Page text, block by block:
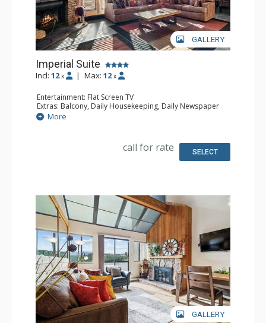
GALLERY
Imperial Suite
Incl: 12 x | Max: 12 x
Entertainment: Flat Screen TV
Extras: Balcony, Daily Housekeeping, Daily Newspaper
Kitchen: Full Kitchen
Bathroom: 2 1/2 Bathrooms, 3 Full Bathrooms, Jetted Tub
More
call for rate SELECT
GALLERY